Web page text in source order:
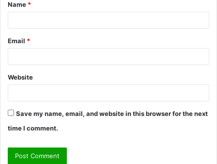
*
Name *
Email *
Website
Save my name, email, and website in this browser for the next
time I comment.